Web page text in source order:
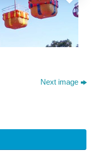
Next image